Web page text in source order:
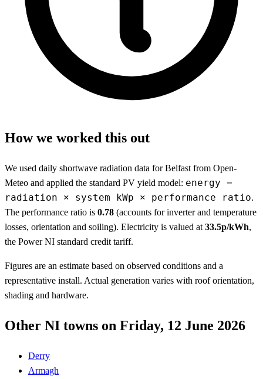
How we worked this out
We used daily shortwave radiation data for Belfast from Open-
Meteo and applied the standard PV yield model: energy =
radiation × system kWp × performance ratio.
The performance ratio is 0.78 (accounts for inverter and temperature
losses, orientation and soiling). Electricity is valued at 33.5p/kWh,
the Power NI standard credit tariff.
Figures are an estimate based on observed conditions and a
representative install. Actual generation varies with roof orientation,
shading and hardware.
Other NI towns on Friday, 12 June 2026
Derry
Armagh